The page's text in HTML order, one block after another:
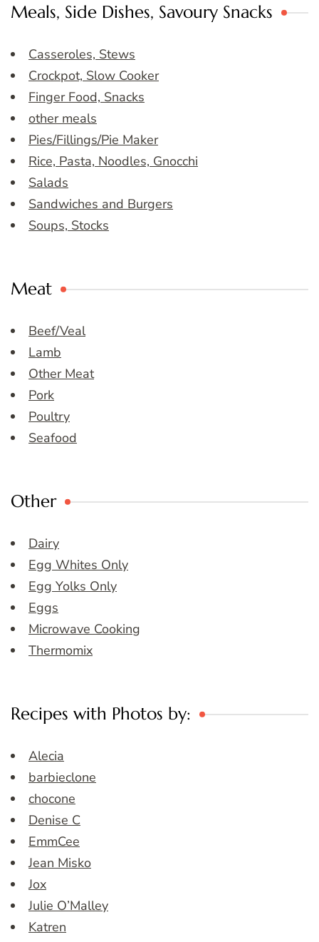
Meals, Side Dishes, Savoury Snacks
Casseroles, Stews
Crockpot, Slow Cooker
Finger Food, Snacks
other meals
Pies/Fillings/Pie Maker
Rice, Pasta, Noodles, Gnocchi
Salads
Sandwiches and Burgers
Soups, Stocks
Meat
Beef/Veal
Lamb
Other Meat
Pork
Poultry
Seafood
Other
Dairy
Egg Whites Only
Egg Yolks Only
Eggs
Microwave Cooking
Thermomix
Recipes with Photos by:
Alecia
barbieclone
chocone
Denise C
EmmCee
Jean Misko
Jox
Julie O’Malley
Katren